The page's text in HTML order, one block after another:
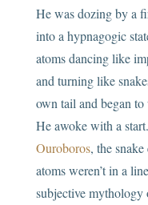
He was dozing by a
into a hypnagogic
atoms dancing like
and turning like
own tail and began
He awoke with a start.
Ouroboros, the
atoms weren’t in a
subjective mythology